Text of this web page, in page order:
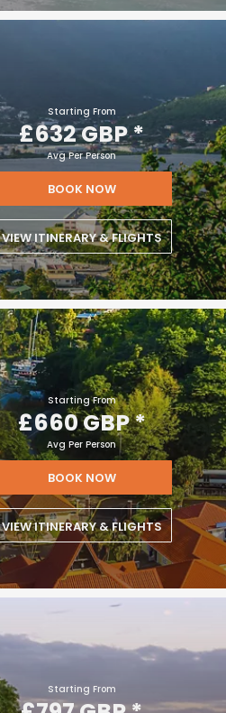
Starting From
£632 GBP*
Avg Per Person
BOOK NOW
VIEW ITINERARY & FLIGHTS
Starting From
£660 GBP*
Avg Per Person
BOOK NOW
VIEW ITINERARY & FLIGHTS
Starting From